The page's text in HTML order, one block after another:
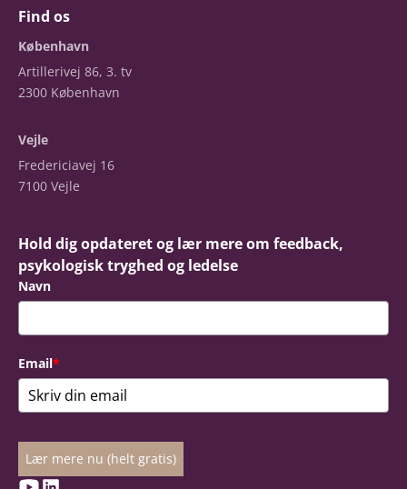
Find os
København
Artillerivej 86, 3. tv
2300 København
Vejle
Fredericiavej 16
7100 Vejle
Hold dig opdateret og lær mere om feedback,
psykologisk tryghed og ledelse
Navn
Email*
Lær mere nu (helt gratis)